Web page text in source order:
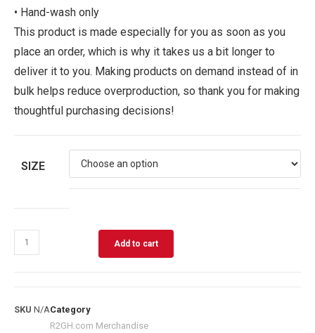
• Hand-wash only
This product is made especially for you as soon as you
place an order, which is why it takes us a bit longer to
deliver it to you. Making products on demand instead of in
bulk helps reduce overproduction, so thank you for making
thoughtful purchasing decisions!
SIZE
Add to cart
SKU N/ACategory
R2GH.com Merchandise